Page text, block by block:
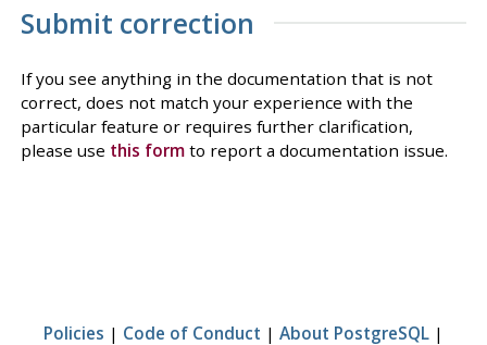
Submit correction
If you see anything in the documentation that is not
correct, does not match your experience with the
particular feature or requires further clarification,
please use this formto report a documentation issue.
Policies | Code of Conduct | About PostgreSQL |